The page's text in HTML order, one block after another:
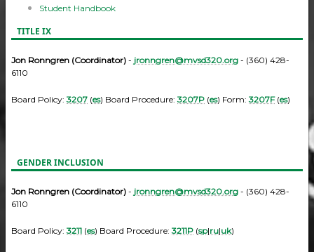
Student Handbook
TITLE IX
Jon Ronngren (Coordinator) - jronngren@mvsd320.org - (360) 428-
6110
Board Policy:3207 (es) Board Procedure:3207P (es) Form:3207F(es)
GENDER INCLUSION
Jon Ronngren (Coordinator) - jronngren@mvsd320.org - (360) 428-
6110
Board Policy:3211 (es) Board Procedure:3211P (sp|ru|uk)